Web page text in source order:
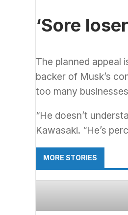
‘Sore
The planned appeal
backer of Musk’s
too many
“He doesn’t
Kawasaki. “He’s
MORE STORIES